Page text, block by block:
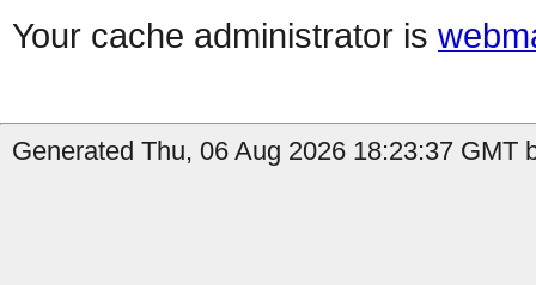
Your cache administrator is
Generated Thu, 06 Aug 2026 18:23:37